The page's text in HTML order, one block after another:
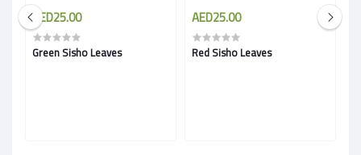
AED25.00
Green Sisho Leaves
AED25.00
Red Sisho Leaves